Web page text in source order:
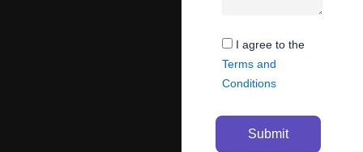
I agree to the
Terms and
Conditions
Submit